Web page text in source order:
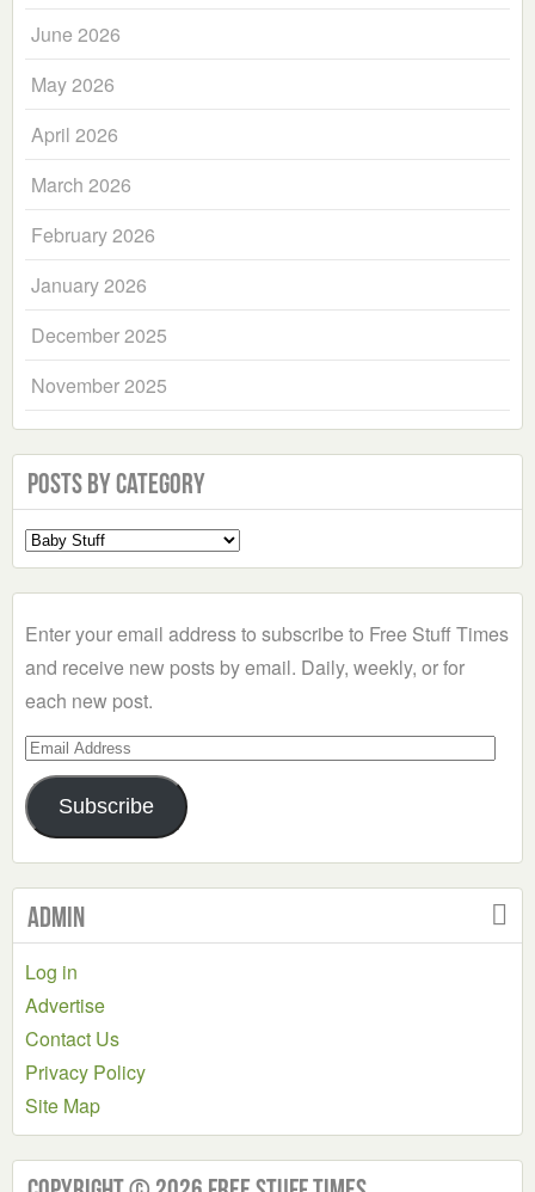
June 2026
May 2026
April 2026
March 2026
February 2026
January 2026
December 2025
November 2025
Posts by Category
Select
a
Enter your email address to subscribe to Free Stuff Times
and receive new posts by email. Daily, weekly, or for
each new post.
Email
Address
Subscribe
Admin
Log in
Advertise
Contact Us
Privacy Policy
Site Map